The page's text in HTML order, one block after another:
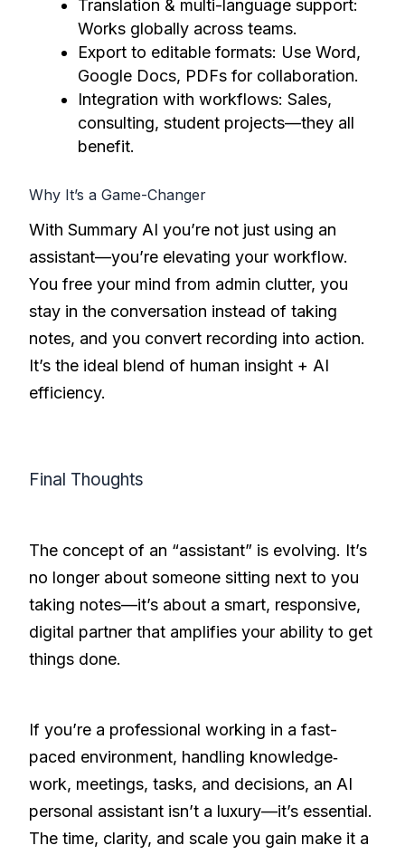
Translation & multi-language support:
Works globally across teams.
Export to editable formats: Use Word,
Google Docs, PDFs for collaboration.
Integration with workflows: Sales,
consulting, student projects—they all
benefit.
Why It’s a Game-Changer
With Summary AI you’re not just using an
assistant—you’re elevating your workflow.
You free your mind from admin clutter, you
stay in the conversation instead of taking
notes, and you convert recording into action.
It’s the ideal blend of human insight + AI
efficiency.
Final Thoughts
The concept of an “assistant” is evolving. It’s
no longer about someone sitting next to you
taking notes—it’s about a smart, responsive,
digital partner that amplifies your ability to get
things done.
If you’re a professional working in a fast-
paced environment, handling knowledge‐
work, meetings, tasks, and decisions, an AI
personal assistant isn’t a luxury—it’s essential.
The time, clarity, and scale you gain make it a